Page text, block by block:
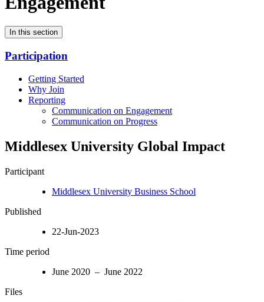
In this section
Participation
Getting Started
Why Join
Reporting
Communication on Engagement
Communication on Progress
Middlesex University Global Impact
Participant
Middlesex University Business School
Published
22-Jun-2023
Time period
June 2020 – June 2022
Files